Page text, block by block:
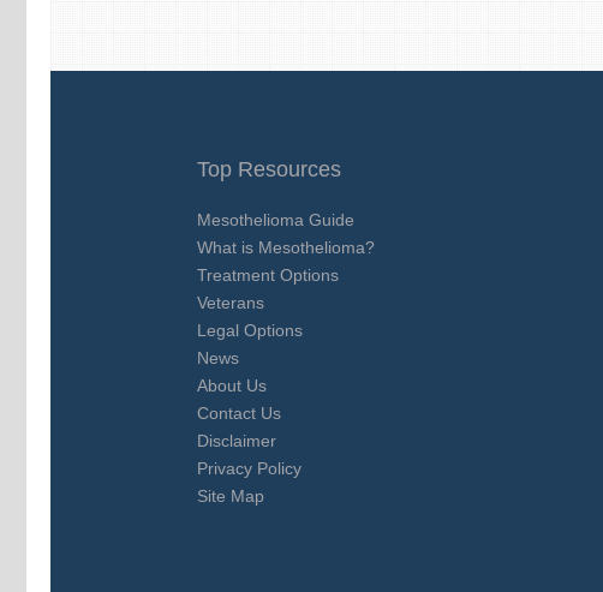
Top Resources
Mesothelioma Guide
What is Mesothelioma?
Treatment Options
Veterans
Legal Options
News
About Us
Contact Us
Disclaimer
Privacy Policy
Site Map